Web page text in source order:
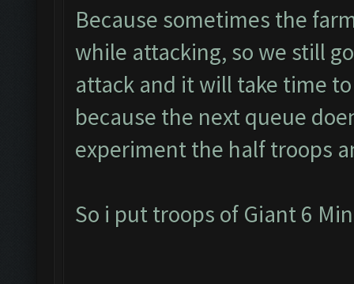
Because sometimes the
while attacking, so we still
attack and it will take time
because the next queue
experiment the half troops
So i put troops of Giant 6